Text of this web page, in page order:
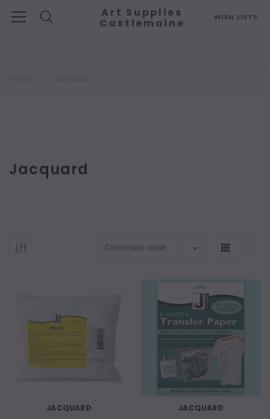
WISH LISTS
Art Supplies
Castlemaine
Jacquard
JACQUARD
JACQUARD